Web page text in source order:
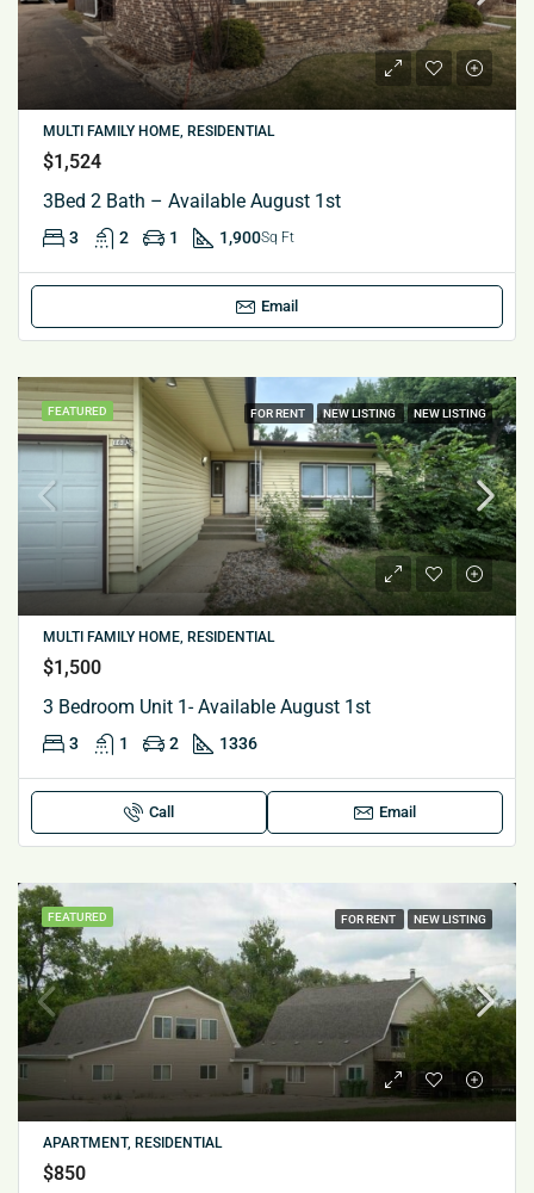
MULTI FAMILY HOME, RESIDENTIAL
$1,524
3Bed 2 Bath – Available August 1st
3 2 1 1,900Sq Ft
Email
FEATURED FOR RENT NEW LISTING NEW LISTING
MULTI FAMILY HOME, RESIDENTIAL
$1,500
3 Bedroom Unit 1- Available August 1st
3 1 2 1336
Call Email
FEATURED FOR RENT NEW LISTING
APARTMENT, RESIDENTIAL
$850